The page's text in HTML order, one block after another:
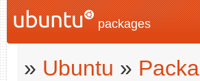
packages
» Ubuntu »